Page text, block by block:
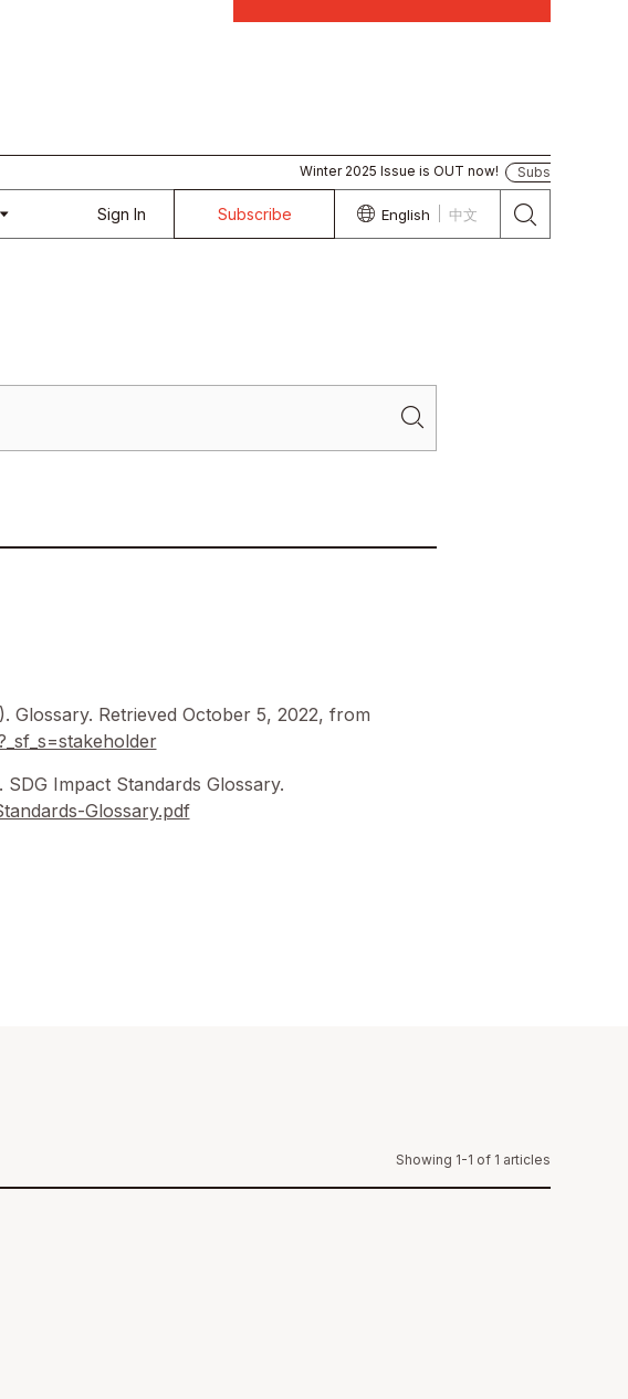
Winter 2025 Issue is OUT now! Subscribe and read
Sign In English 中文
Subscribe
Glossary. Retrieved October 5, 2022, from
Impact Standards Glossary.
Glossary.pdf
Showing 1-1 of 1 articles